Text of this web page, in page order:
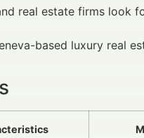
real estate firms look
based luxury real